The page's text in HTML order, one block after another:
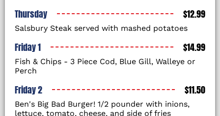
Thursday $12.99
Salsbury Steak served with mashed potatoes
Friday 1 $14.99
Fish & Chips - 3 Piece Cod, Blue Gill, Walleye or
Perch
Friday 2 $11.50
Ben's Big Bad Burger! 1/2 pounder with inions,
lettuce, tomato, cheese, and side of fries